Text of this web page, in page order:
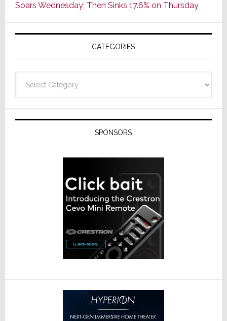
of
AV
Receivers
Soars Wednesday; Then Sinks 17.6% on Thursday
CATEGORIES
SPONSORS